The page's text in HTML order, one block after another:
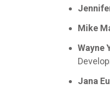
Mike
Wayne
Jana